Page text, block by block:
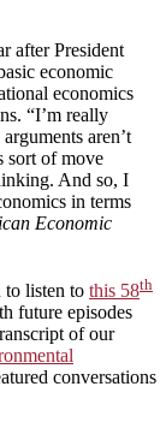
after President
economic
economics
“I’m really
aren’t
sort of move
And so, I
in terms
Economic
to listen to this 58th
future episodes
of our
conversations